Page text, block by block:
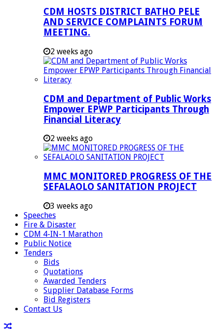
CDM HOSTS DISTRICT BATHO PELE
AND SERVICE COMPLAINTS FORUM
MEETING.
2 weeks ago
CDM and Department of Public Works
Empower EPWP Participants Through
Financial Literacy
2 weeks ago
MMC MONITORED PROGRESS OF THE
SEFALAOLO SANITATION PROJECT
3 weeks ago
Speeches
Fire & Disaster
CDM 4-IN-1 Marathon
Public Notice
Tenders
Bids
Quotations
Awarded Tenders
Supplier Database Forms
Bid Registers
Contact Us